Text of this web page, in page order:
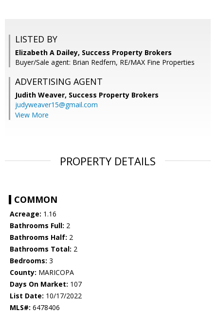
LISTED BY
Elizabeth A Dailey, Success Property Brokers
Buyer/Sale agent: Brian Redfern, RE/MAX Fine Properties
ADVERTISING AGENT
Judith Weaver, Success Property Brokers
judyweaver15@gmail.com
View More
PROPERTY DETAILS
COMMON
Acreage: 1.16
Bathrooms Full: 2
Bathrooms Half: 2
Bathrooms Total: 2
Bedrooms: 3
County: MARICOPA
Days On Market: 107
List Date: 10/17/2022
MLS#: 6478406